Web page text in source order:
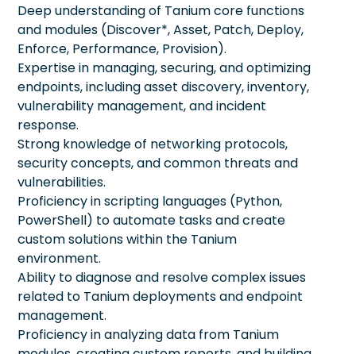
Deep understanding of Tanium core functions
and modules (Discover*, Asset, Patch, Deploy,
Enforce, Performance, Provision).
Expertise in managing, securing, and optimizing
endpoints, including asset discovery, inventory,
vulnerability management, and incident
response.
Strong knowledge of networking protocols,
security concepts, and common threats and
vulnerabilities.
Proficiency in scripting languages (Python,
PowerShell) to automate tasks and create
custom solutions within the Tanium
environment.
Ability to diagnose and resolve complex issues
related to Tanium deployments and endpoint
management.
Proficiency in analyzing data from Tanium